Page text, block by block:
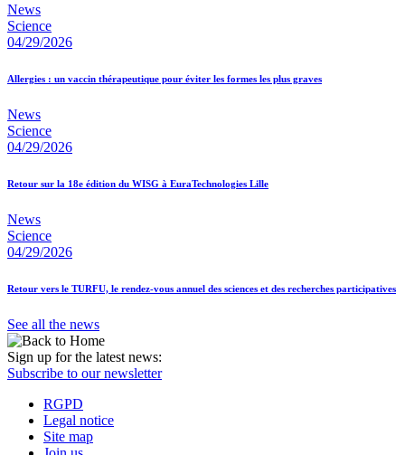
News
Science
04/29/2026
Allergies : un vaccin thérapeutique pour éviter les formes les plus graves
News
Science
04/29/2026
Retour sur la 18e édition du WISG à EuraTechnologies Lille
News
Science
04/29/2026
Retour vers le TURFU, le rendez-vous annuel des sciences et des recherches participatives
See all the news
Sign up for the latest news:
Subscribe to our newsletter
RGPD
Legal notice
Site map